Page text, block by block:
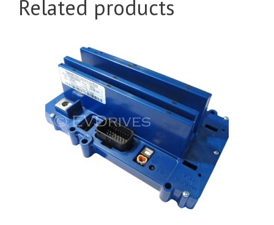
Related products